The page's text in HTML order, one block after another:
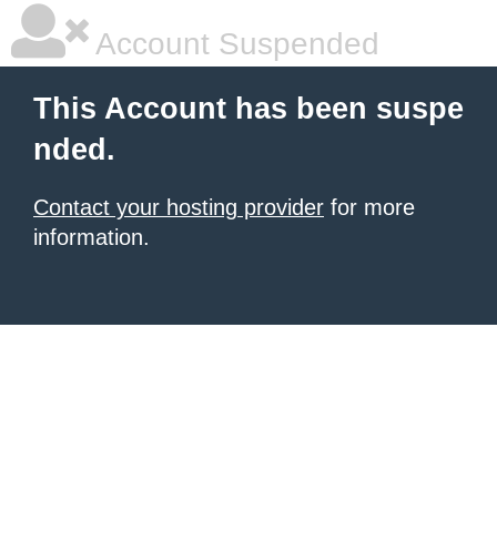
Account Suspended
This Account has been suspe
nded.
Contact your hosting provider for more
information.